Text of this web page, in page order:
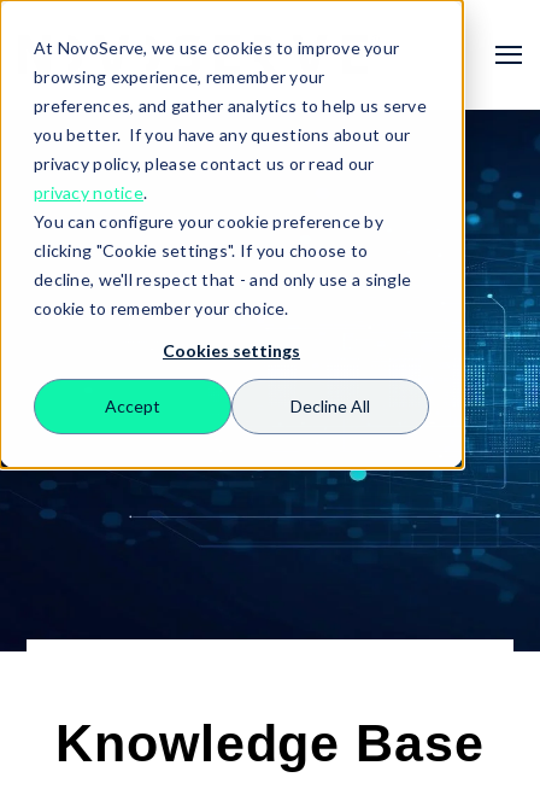
At NovoServe, we use cookies to improve your
browsing experience, remember your
preferences, and gather analytics to help us serve
you better. If you have any questions about our
privacy policy, please contact us or read our
privacy notice.
You can configure your cookie preference by
clicking "Cookie settings". If you choose to
decline, we'll respect that - and only use a single
cookie to remember your choice.
Cookies settings
Accept Decline All
Search
Knowledge Base